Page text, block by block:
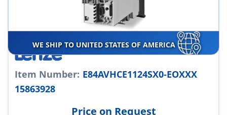
WE SHIP TO UNITED STATES OF AMERICA
Item Number: E84AVHCE1124SX0-EOXXX
15863928
Price on Request